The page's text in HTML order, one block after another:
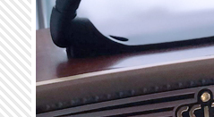
Skip to main content